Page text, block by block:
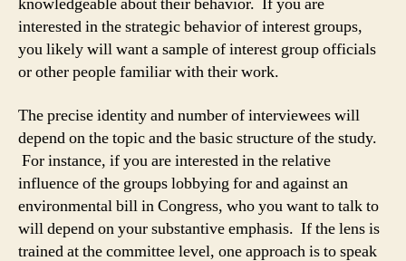
interested in the strategic behavior of interest groups,
you likely will want a sample of interest group officials
or other people familiar with their work.
The precise identity and number of interviewees will
depend on the topic and the basic structure of the study.
For instance, if you are interested in the relative
influence of the groups lobbying for and against an
environmental bill in Congress, who you want to talk to
will depend on your substantive emphasis. If the lens is
trained at the committee level, one approach is to speak